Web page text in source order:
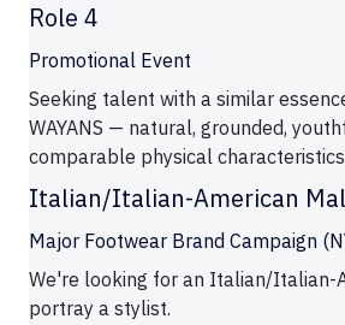
Role 4
Promotional Event
Seeking talent with a similar
WAYANS — natural, grounded,
comparable physical
Italian/Italian-American
Major Footwear Brand Campaign
We're looking for an Italian/Italian-
portray a stylist.